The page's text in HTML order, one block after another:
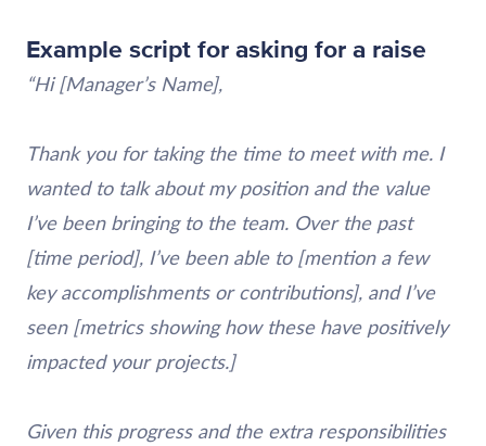
Example script for asking for a raise
“Hi [Manager’s Name],
Thank you for taking the time to meet with me. I
wanted to talk about my position and the value
I’ve been bringing to the team. Over the past
[time period], I’ve been able to [mention a few
key accomplishments or contributions], and I’ve
seen [metrics showing how these have positively
impacted your projects.]
Given this progress and the extra responsibilities